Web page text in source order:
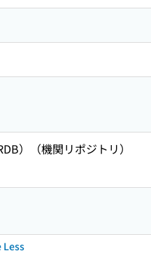
）（機関リポジトリ）
Less